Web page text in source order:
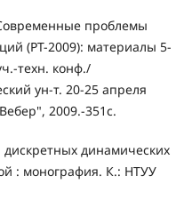
проблемы
(РТ-2009): материалы 5-
техн. конф./
ун-т. 20-25 апреля
2009.-351с.
динамических
: монография. К.: НТУУ